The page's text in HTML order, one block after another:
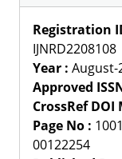
Registration
IJNRD2208108
Year : August-
Approved
CrossRef DOI
Page No :
00122254